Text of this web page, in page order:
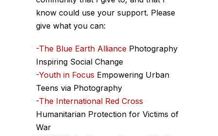
know could use your support. Please
give what you can:
-The Blue Earth Alliance Photography
Inspiring Social Change
-Youth in Focus Empowering Urban
Teens via Photography
-The International Red Cross
Humanitarian Protection for Victims of
War